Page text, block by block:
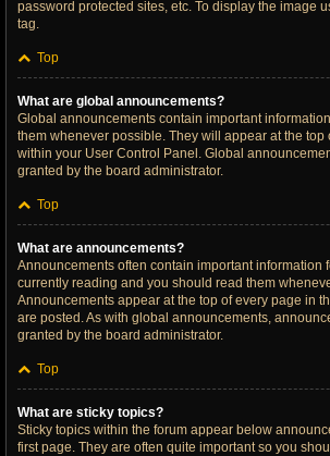
password protected sites, etc. To display the image
tag.
Top
What are global announcements?
Global announcements contain important
them whenever possible. They will appear at the top
within your User Control Panel. Global
granted by the board administrator.
Top
What are announcements?
Announcements often contain important information
currently reading and you should read them
Announcements appear at the top of every page in
are posted. As with global announcements,
granted by the board administrator.
Top
What are sticky topics?
Sticky topics within the forum appear below
first page. They are often quite important so you